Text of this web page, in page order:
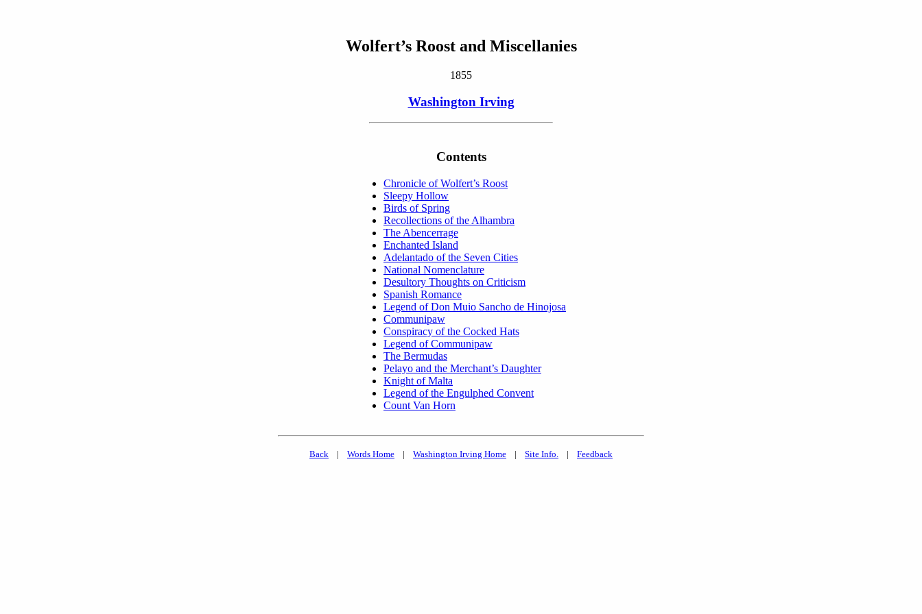
Wolfert’s Roost and Miscellanies
1855
Washington Irving
Contents
Chronicle of Wolfert’s Roost
Sleepy Hollow
Birds of Spring
Recollections of the Alhambra
The Abencerrage
Enchanted Island
Adelantado of the Seven Cities
National Nomenclature
Desultory Thoughts on Criticism
Spanish Romance
Legend of Don Muio Sancho de Hinojosa
Communipaw
Conspiracy of the Cocked Hats
Legend of Communipaw
The Bermudas
Pelayo and the Merchant’s Daughter
Knight of Malta
Legend of the Engulphed Convent
Count Van Horn
Back | Words Home | Washington Irving Home | Site Info. | Feedback